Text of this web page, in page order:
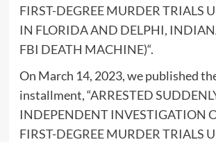
FIRST-DEGREE MURDER TRIALS
IN FLORIDA AND DELPHI,
FBI DEATH MACHINE)“.
On March 14, 2023, we published
installment, “ARRESTED
INDEPENDENT INVESTIGATION
FIRST-DEGREE MURDER TRIALS